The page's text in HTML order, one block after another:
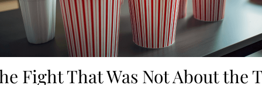
Fight That Was Not About the